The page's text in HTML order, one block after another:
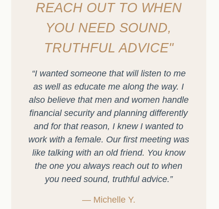
REACH OUT TO WHEN
YOU NEED SOUND,
TRUTHFUL ADVICE"
“I wanted someone that will listen to me
as well as educate me along the way. I
also believe that men and women handle
financial security and planning differently
and for that reason, I knew I wanted to
work with a female. Our first meeting was
like talking with an old friend. You know
the one you always reach out to when
you need sound, truthful advice.”
— Michelle Y.